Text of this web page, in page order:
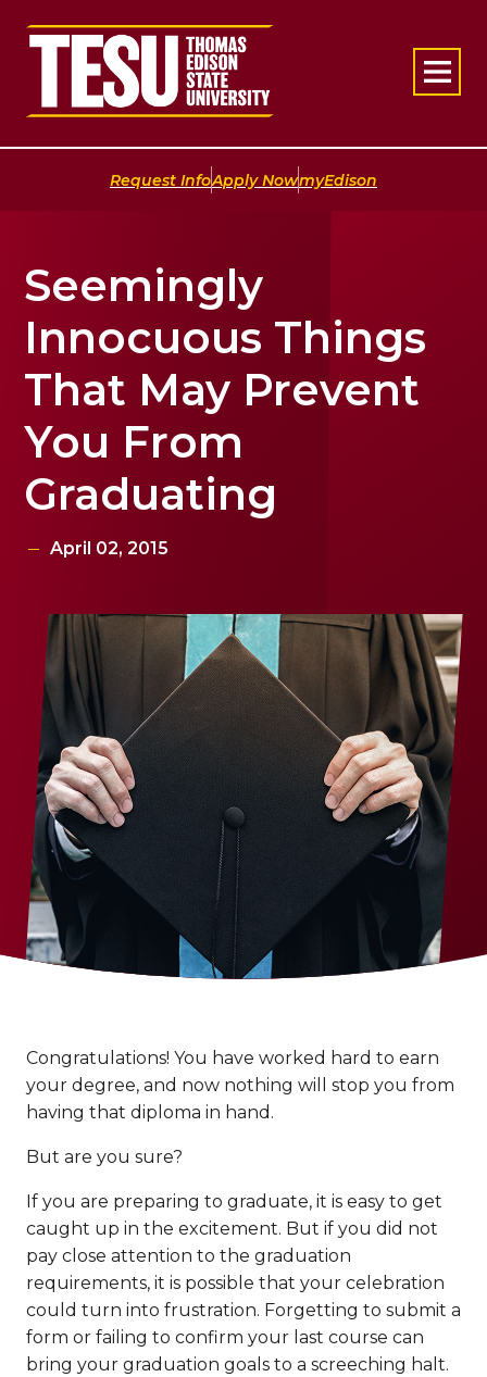
Return to home
Request Info|Apply Now|myEdison
Seemingly
Innocuous Things
That May Prevent
You From
Graduating
April 02, 2015
Congratulations! You have worked hard to earn
your degree, and now nothing will stop you from
having that diploma in hand.
But are you sure?
If you are preparing to graduate, it is easy to get
caught up in the excitement. But if you did not
pay close attention to the graduation
requirements, it is possible that your celebration
could turn into frustration. Forgetting to submit a
form or failing to confirm your last course can
bring your graduation goals to a screeching halt.